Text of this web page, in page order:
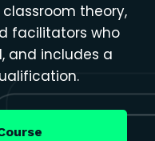
theory,
facilitators who
and includes a